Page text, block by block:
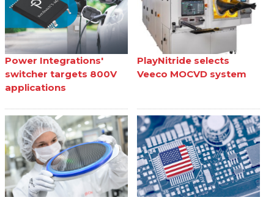
Power Integrations'
switcher targets 800V
applications
PlayNitride selects
Veeco MOCVD system